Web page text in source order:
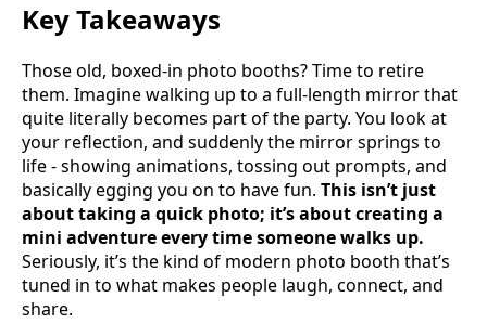
Key Takeaways
Those old, boxed-in photo booths? Time to retire
them. Imagine walking up to a full-length mirror that
quite literally becomes part of the party. You look at
your reflection, and suddenly the mirror springs to
life - showing animations, tossing out prompts, and
basically egging you on to have fun. This isn’t just
about taking a quick photo; it’s about creating a
mini adventure every time someone walks up.
Seriously, it’s the kind of modern photo booth that’s
tuned in to what makes people laugh, connect, and
share.